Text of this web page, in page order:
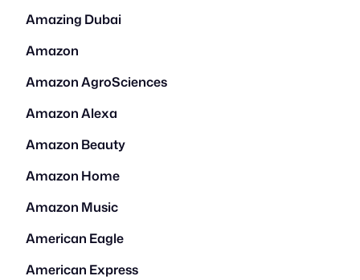
Amazing Dubai
Amazon
Amazon AgroSciences
Amazon Alexa
Amazon Beauty
Amazon Home
Amazon Music
American Eagle
American Express